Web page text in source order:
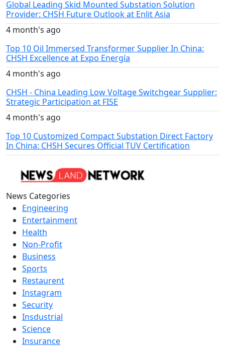
Global Leading Skid Mounted Substation Solution
Provider: CHSH Future Outlook at Enlit Asia
4 month's ago
Top 10 Oil Immersed Transformer Supplier In China:
CHSH Excellence at Expo Energía
4 month's ago
CHSH - China Leading Low Voltage Switchgear Supplier:
Strategic Participation at FISE
4 month's ago
Top 10 Customized Compact Substation Direct Factory
In China: CHSH Secures Official TUV Certification
News Categories
Engineering
Entertainment
Health
Non-Profit
Business
Sports
Restaurent
Instagram
Security
Insdustrial
Science
Insurance